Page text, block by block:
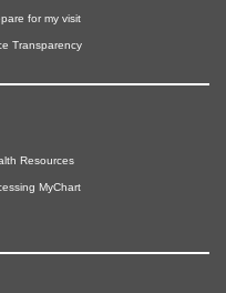
for my visit
Transparency
Resources
MyChart